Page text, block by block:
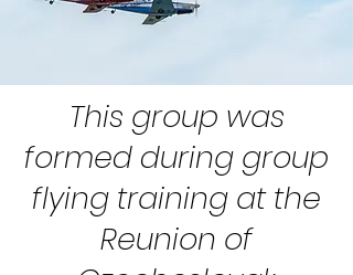
This group was
formed during group
flying training at the
Reunion of